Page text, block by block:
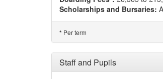
Scholarships and Bursaries:
* Per term
Staff and Pupils